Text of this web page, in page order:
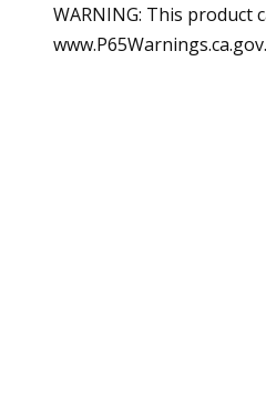
WARNING: This product
www.P65Warnings.ca.gov.